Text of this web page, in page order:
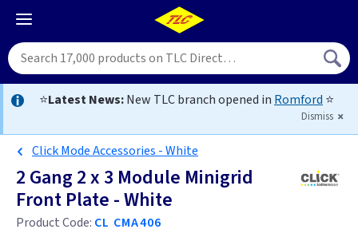
⭐Latest News:New TLC branch opened in Romford ⭐
Dismiss
Click Mode Accessories - White
2 Gang 2 x 3 Module Minigrid
Front Plate - White
Product Code: CL CMA406